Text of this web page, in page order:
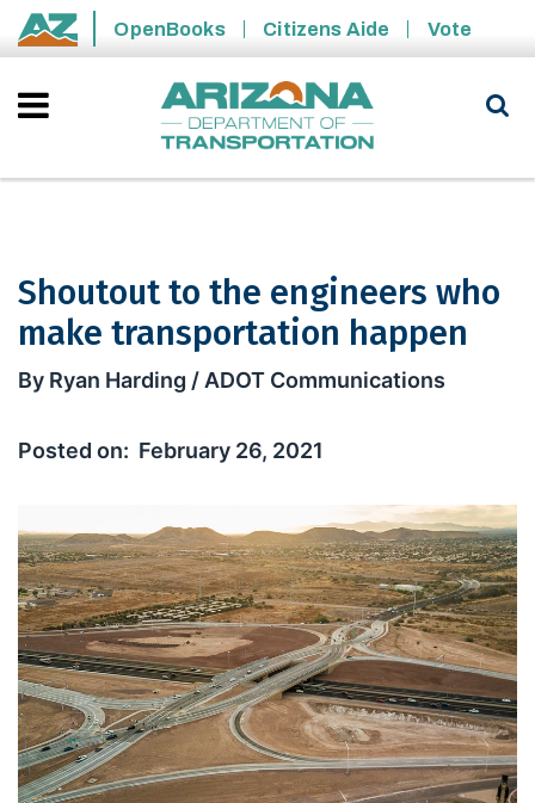
Skip to main content
State of Arizona
OpenBooks Citizens Aide Vote
Shoutout to the engineers who
make transportation happen
Shoutout to the engineers who
By Ryan Harding / ADOT Communications
February 26, 2021